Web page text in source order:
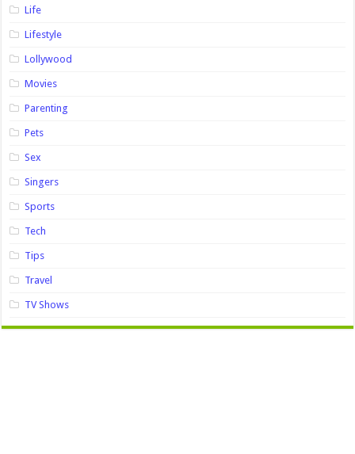
Life
Lifestyle
Lollywood
Movies
Parenting
Pets
Sex
Singers
Sports
Tech
Tips
Travel
TV Shows